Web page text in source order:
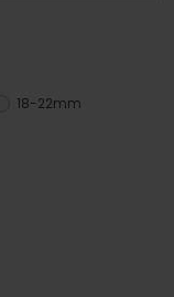
18-22mm